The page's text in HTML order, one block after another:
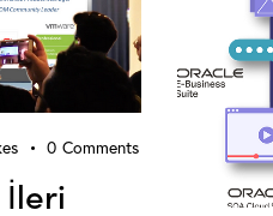
0 Comments
İleri